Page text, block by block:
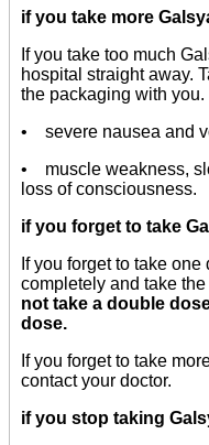
if you take more
If you take too much
hospital straight away.
the packaging with
• severe nausea and
• muscle weakness,
loss of consciousness.
if you forget to take
If you forget to take
completely and take
not take a double
dose.
If you forget to take
contact your doctor.
if you stop taking